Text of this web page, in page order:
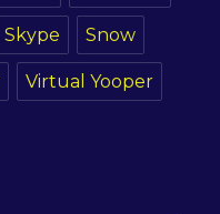
Skype Snow
Virtual Yooper